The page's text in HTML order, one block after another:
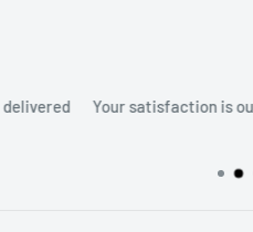
Your satisfaction is our priority.